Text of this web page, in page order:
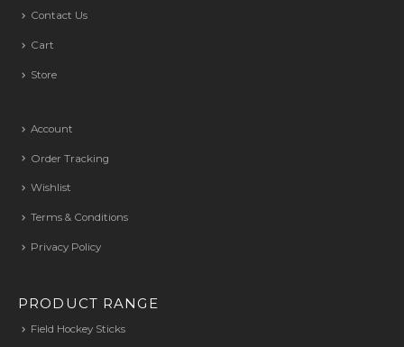
Contact Us
Cart
Store
Account
Order Tracking
Wishlist
Terms & Conditions
Privacy Policy
PRODUCT RANGE
Field Hockey Sticks